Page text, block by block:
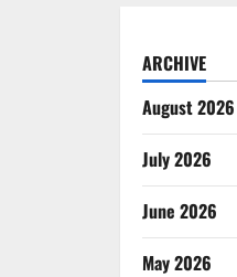
ARCHIVE
August 2026
July 2026
June 2026
May 2026